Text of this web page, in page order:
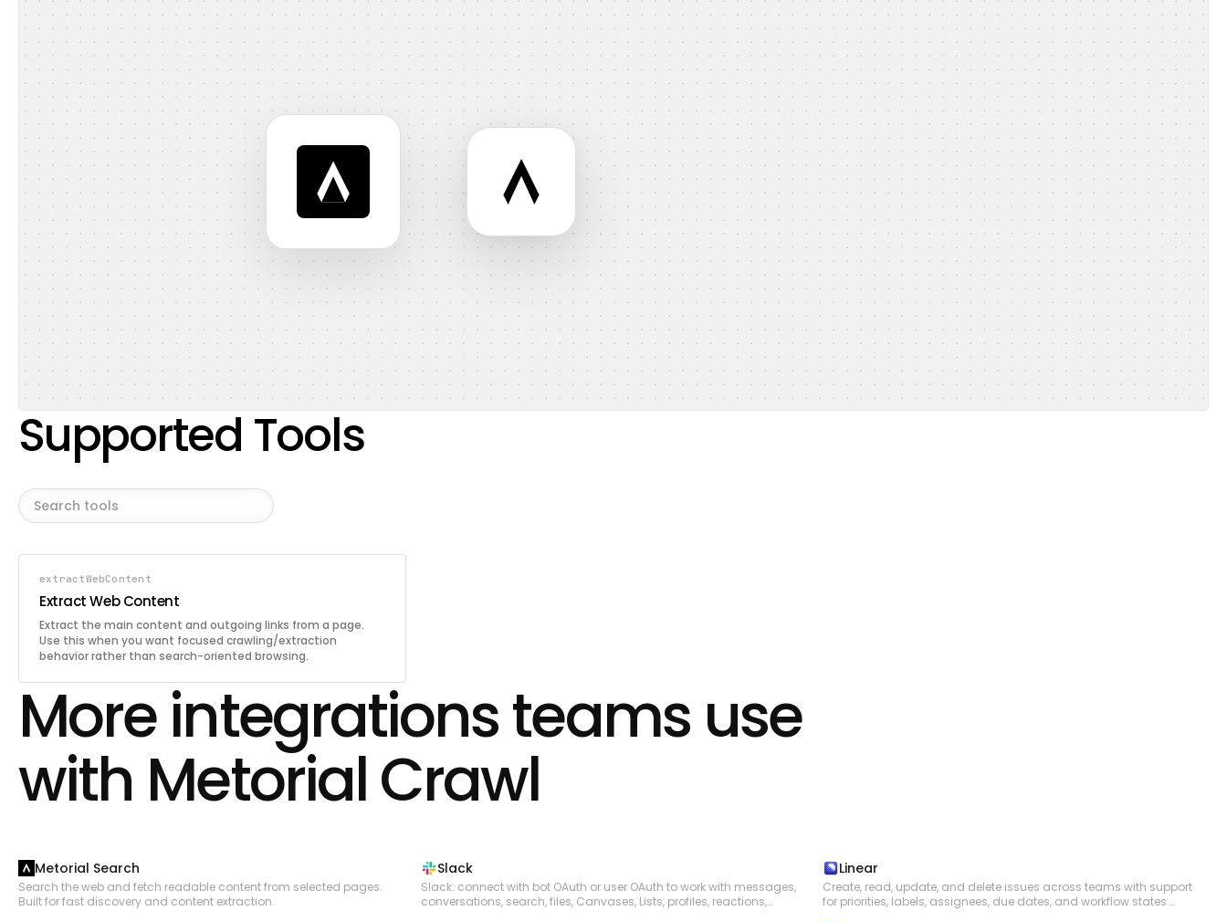
Supported Tools
extractWebContent
Extract Web Content
Extract the main content and outgoing links from a page.
Use this when you want focused crawling/extraction
behavior rather than search-oriented browsing.
More integrations teams use
with Metorial Crawl
Metorial Search
Search the web and fetch readable content from selected pages.
Built for fast discovery and content extraction.
Slack
Slack: connect with bot OAuth or user OAuth to work with messages,
conversations, search, files, Canvases, Lists, profiles, reactions,
Linear
Create, read, update, and delete issues across teams with support
for priorities, labels, assignees, due dates, and workflow states.